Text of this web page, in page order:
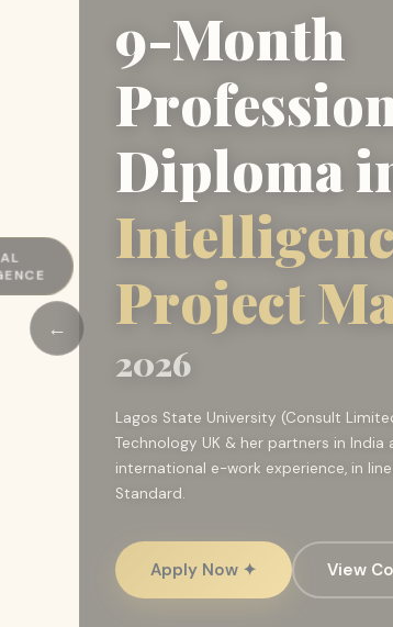
←
9-Month
Diploma
Project
2026
Lagos State University (Consult
Technology UK & her partners in
international e-work experience, in
Standard.
Apply Now ✦ View